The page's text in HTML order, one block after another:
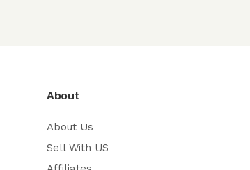
About
About Us
Sell With US